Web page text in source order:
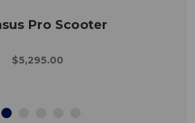
Pro Scooter
$5,295.00